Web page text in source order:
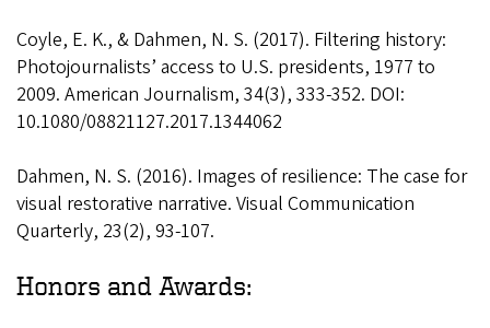
Coyle, E. K., & Dahmen, N. S. (2017). Filtering history:
Photojournalists’ access to U.S. presidents, 1977 to
2009. American Journalism, 34(3), 333-352. DOI:
10.1080/08821127.2017.1344062
Dahmen, N. S. (2016). Images of resilience: The case for
visual restorative narrative. Visual Communication
Quarterly, 23(2), 93-107.
Honors and Awards: